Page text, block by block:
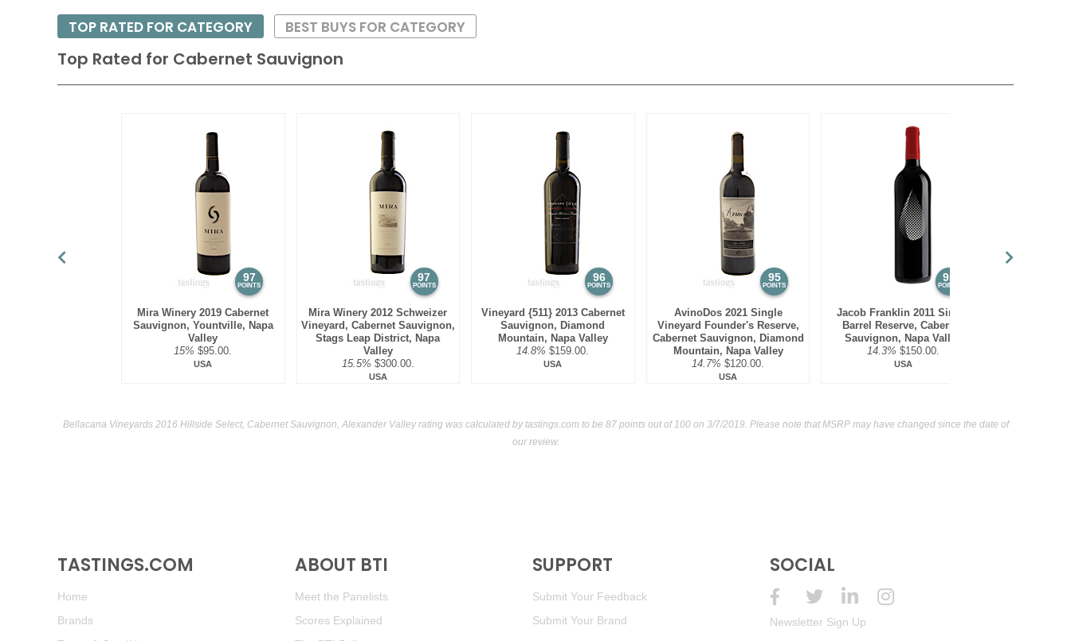
Top Rated for Cabernet Sauvignon
97
POINTS
Mira Winery 2019 Cabernet
Sauvignon, Yountville, Napa
Valley
15% $95.00.
USA
97
POINTS
Mira Winery 2012 Schweizer
Vineyard, Cabernet Sauvignon,
Stags Leap District, Napa
Valley
15.5% $300.00.
USA
96
POINTS
Vineyard {511} 2013 Cabernet
Sauvignon, Diamond
Mountain, Napa Valley
14.8% $159.00.
USA
95
POINTS
AvinoDos 2021 Single
Vineyard Founder's Reserve,
Cabernet Sauvignon, Diamond
Mountain, Napa Valley
14.7% $120.00.
USA
95
POINTS
Jacob Franklin 2011 Single
Barrel Reserve, Cabernet
Sauvignon, Napa Valley
14.3% $150.00.
USA
TOP RATED FOR CATEGORY BEST BUYS FOR CATEGORY
Bellacana Vineyards 2016 Hillside Select, Cabernet Sauvignon, Alexander Valley rating was calculated bytastings.com to be 87 points out of 100on 3/7/2019. Please note that MSRP may have changed since the date of
our review.
TASTINGS.COM
Home
Brands
ABOUT BTI
Meet the Panelists
Scores Explained
SUPPORT
Submit Your Feedback
Submit Your Brand
SOCIAL
Newsletter Sign Up